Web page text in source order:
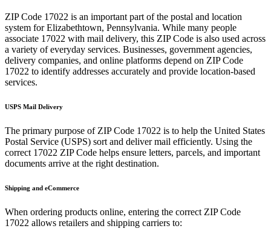
ZIP Code 17022 is an important part of the postal and location
system forElizabethtown, Pennsylvania. While many people
associate 17022 with mail delivery, this ZIP Code is also used across
a variety of everyday services. Businesses, government agencies,
delivery companies, and online platforms depend on ZIP Code
17022 to identify addresses accurately and provide location-based
services.
USPS Mail Delivery
The primary purpose of ZIP Code 17022 is to help the United States
Postal Service (USPS) sort and deliver mail efficiently. Using the
correct 17022 ZIP Code helps ensure letters, parcels, and important
documents arrive at the right destination.
Shipping and eCommerce
When ordering products online, entering the correct ZIP Code
17022 allows retailers and shipping carriers to: